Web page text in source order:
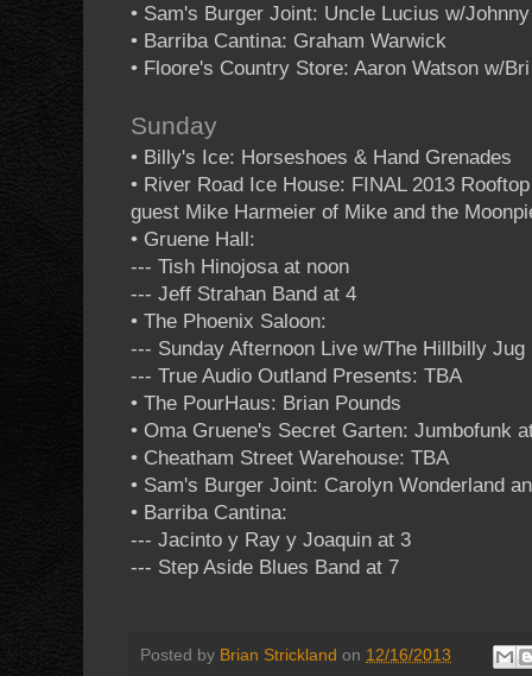
• Sam's Burger Joint: Uncle Lucius w/
• Barriba Cantina: Graham Warwick
• Floore's Country Store: Aaron Watson w/
Sunday
• Billy's Ice: Horseshoes & Hand Grenades
• River Road Ice House: FINAL 2013
guest Mike Harmeier of Mike and the
• Gruene Hall:
--- Tish Hinojosa at noon
--- Jeff Strahan Band at 4
• The Phoenix Saloon:
--- Sunday Afternoon Live w/The Hillbilly Jug
--- True Audio Outland Presents: TBA
• The PourHaus: Brian Pounds
• Oma Gruene's Secret Garten: Jumbofunk
• Cheatham Street Warehouse: TBA
• Sam's Burger Joint: Carolyn Wonderland
• Barriba Cantina:
--- Jacinto y Ray y Joaquin at 3
--- Step Aside Blues Band at 7
Posted by Brian Strickland on 12/16/2013